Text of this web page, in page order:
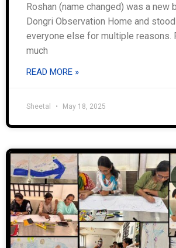
Roshan (name changed) was a new
Dongri Observation Home and
everyone else for multiple reasons.
much
READ MORE »
Sheetal May 18, 2025